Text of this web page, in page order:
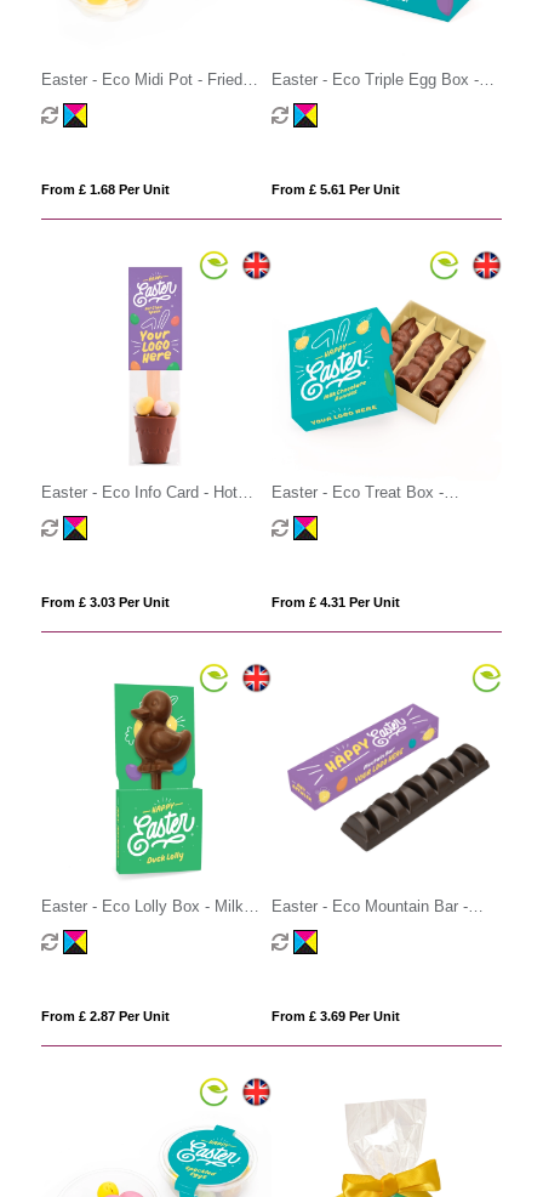
Easter - Eco Midi Pot - Fried
Eggs
From £ 1.68 Per Unit
Easter - Eco Triple Egg Box -
Creme Egg - x3
From £ 5.61 Per Unit
Easter - Eco Info Card - Hot
Choc Spoon - with Speckled
Eggs
From £ 3.03 Per Unit
Easter - Eco Treat Box -
Chocolate Bunnies
From £ 4.31 Per Unit
Easter - Eco Lolly Box - Milk
Chocolate³ - Duck Lolly
From £ 2.87 Per Unit
Easter - Eco Mountain Bar -
Vegan Dark Chocolate
From £ 3.69 Per Unit